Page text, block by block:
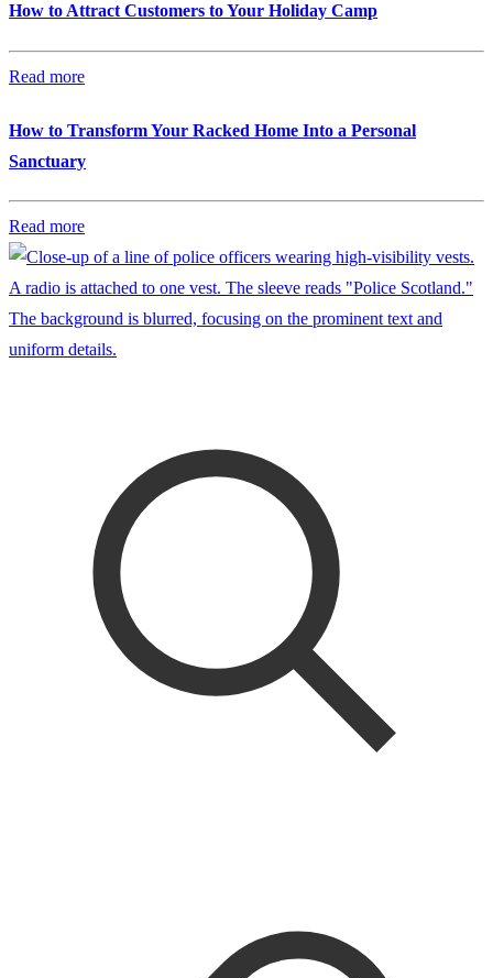
How to Attract Customers to Your Holiday Camp
Read more
How to Transform Your Racked Home Into a Personal
Sanctuary
Read more